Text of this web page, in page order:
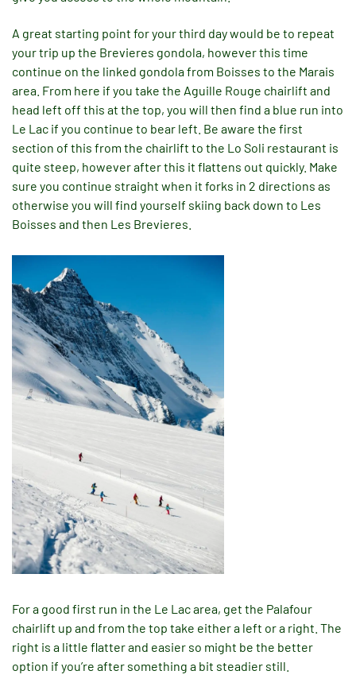
A great starting point for your third day would be to repeat
your trip up the Brevieres gondola, however this time
continue on the linked gondola from Boisses to the Marais
area. From here if you take the Aguille Rouge chairlift and
head left off this at the top, you will then find a blue run into
Le Lac if you continue to bear left. Be aware the first
section of this from the chairlift to the Lo Soli restaurant is
quite steep, however after this it flattens out quickly. Make
sure you continue straight when it forks in 2 directions as
otherwise you will find yourself skiing back down to Les
Boisses and then Les Brevieres.
For a good first run in the Le Lac area, get the Palafour
chairlift up and from the top take either a left or a right. The
right is a little flatter and easier so might be the better
option if you’re after something a bit steadier still.